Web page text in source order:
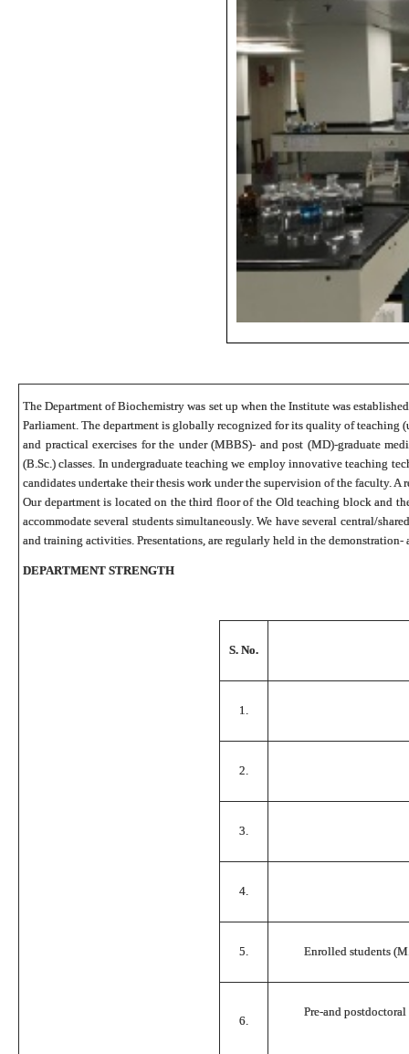
The Department of Biochemistry was set up when the Institute was
Parliament. The department is globally recognized for its quality of teaching
and practical exercises for the under (MBBS)- and post (MD)-graduate
(B.Sc.) classes. In undergraduate teaching we employ innovative teaching
candidates undertake their thesis work under the supervision of the faculty.
Our department is located on the third floor of the Old teaching block and
accommodate several students simultaneously. We have several central/
and training activities. Presentations, are regularly held in the demonstration-
DEPARTMENT STRENGTH
S. No.
1.
2.
3.
4.
5. Enrolled students
6.
Pre-and postdoctoral